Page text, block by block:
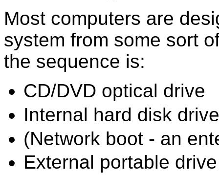
Most computers are
system from some sort
the sequence is:
CD/DVD optical drive
Internal hard disk drive
(Network boot - an
External portable